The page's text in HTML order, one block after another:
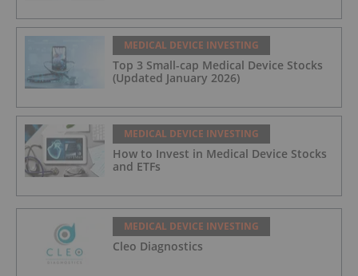
MEDICAL DEVICE INVESTING
Top 3 Small-cap Medical Device Stocks
(Updated January 2026)
MEDICAL DEVICE INVESTING
How to Invest in Medical Device Stocks
and ETFs
MEDICAL DEVICE INVESTING
Cleo Diagnostics